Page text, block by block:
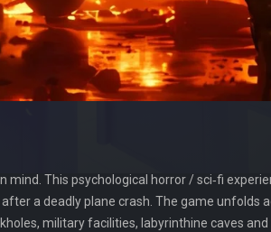
This psychological horror / sci‑fi
a deadly plane crash. The game unfolds
military facilities, labyrinthine caves